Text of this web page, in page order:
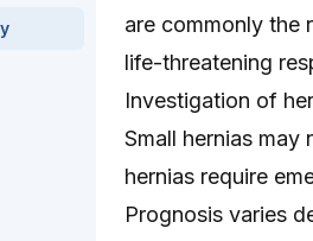
are commonly the
life-threatening
Investigation of
Small hernias
hernias require
Prognosis varies